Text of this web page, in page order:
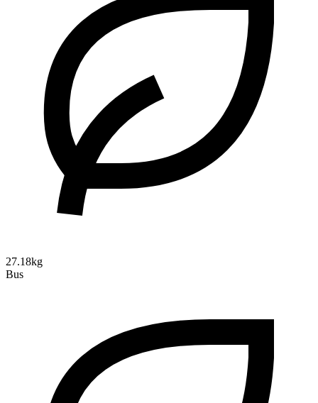
27.18kg
Bus